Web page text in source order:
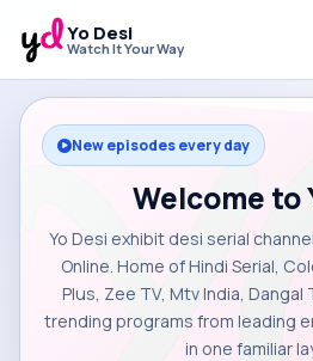
Yo Desi
Watch It Your Way
New episodes every day
Welcome to
Yo Desi exhibit desi serial
Online. Home of Hindi Serial,
Plus, Zee TV, Mtv India, Dangal
trending programs from leading
in one familiar